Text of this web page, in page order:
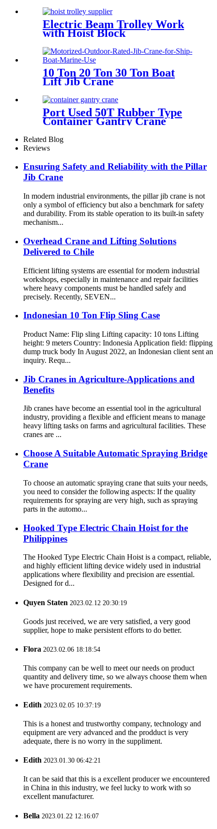
Electric Beam Trolley Work
with Hoist Block
10 Ton 20 Ton 30 Ton Boat
Lift Jib Crane
Port Used 50T Rubber Type
Container Gantry Crane
Related Blog
Reviews
Ensuring Safety and Reliability with the Pillar
Jib Crane
In modern industrial environments, the pillar jib crane is not
only a symbol of efficiency but also a benchmark for safety
and durability. From its stable operation to its built-in safety
mechanism...
Overhead Crane and Lifting Solutions
Delivered to Chile
Efficient lifting systems are essential for modern industrial
workshops, especially in maintenance and repair facilities
where heavy components must be handled safely and
precisely. Recently, SEVEN...
Indonesian 10 Ton Flip Sling Case
Product Name: Flip sling Lifting capacity: 10 tons Lifting
height: 9 meters Country: Indonesia Application field: flipping
dump truck body In August 2022, an Indonesian client sent an
inquiry. Requ...
Jib Cranes in Agriculture-Applications and
Benefits
Jib cranes have become an essential tool in the agricultural
industry, providing a flexible and efficient means to manage
heavy lifting tasks on farms and agricultural facilities. These
cranes are ...
Choose A Suitable Automatic Spraying Bridge
Crane
To choose an automatic spraying crane that suits your needs,
you need to consider the following aspects: If the quality
requirements for spraying are very high, such as spraying
parts in the automo...
Hooked Type Electric Chain Hoist for the
Philippines
The Hooked Type Electric Chain Hoist is a compact, reliable,
and highly efficient lifting device widely used in industrial
applications where flexibility and precision are essential.
Designed for d...
Quyen Staten 2023.02.12 20:30:19
Goods just received, we are very satisfied, a very good
supplier, hope to make persistent efforts to do better.
Flora 2023.02.06 18:18:54
This company can be well to meet our needs on product
quantity and delivery time, so we always choose them when
we have procurement requirements.
Edith 2023.02.05 10:37:19
This is a honest and trustworthy company, technology and
equipment are very advanced and the prodduct is very
adequate, there is no worry in the suppliment.
Edith 2023.01.30 06:42:21
It can be said that this is a excellent producer we encountered
in China in this industry, we feel lucky to work with so
excellent manufacturer.
Bella 2023.01.22 12:16:07